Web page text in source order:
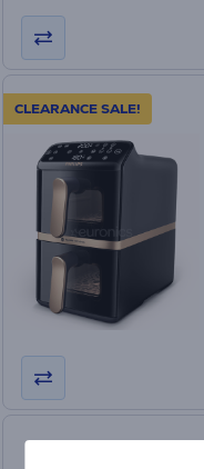
CLEARANCE SALE!